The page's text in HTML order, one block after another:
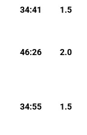
34:41 1.5
46:26 2.0
34:55 1.5